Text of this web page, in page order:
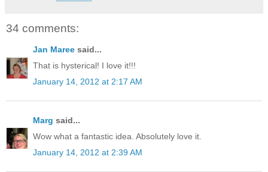
34 comments:
Jan Maree said...
That is hysterical! I love it!!!
January 14, 2012 at 2:17 AM
Marg said...
Wow what a fantastic idea. Absolutely love it.
January 14, 2012 at 2:39 AM